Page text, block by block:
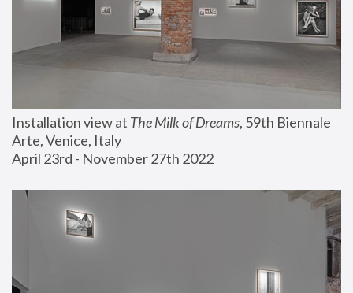
Installation view at The Milk of Dreams, 59th Biennale
Arte, Venice, Italy
April 23rd - November 27th 2022